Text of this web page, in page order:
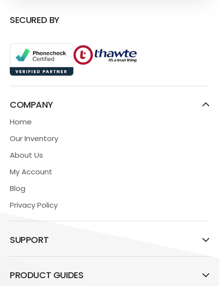
SECURED BY
COMPANY
Home
Our Inventory
About Us
My Account
Blog
Privacy Policy
SUPPORT
PRODUCT GUIDES